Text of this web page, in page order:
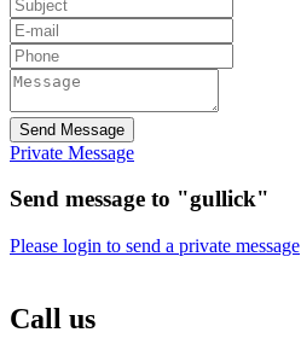
Send Message
Private Message
Send message to "gullick"
Please login to send a private message
Call us